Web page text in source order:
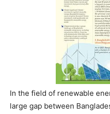
In the field of renewable
large gap between